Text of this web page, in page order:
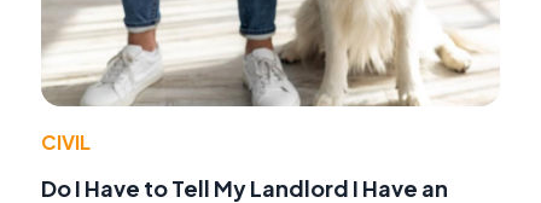
CIVIL
Do I Have to Tell My Landlord I Have an